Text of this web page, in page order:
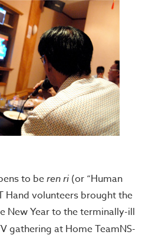
to beren ri (or “Human
Hand volunteers brought the
New Year to the terminally-ill
gathering at Home TeamNS-